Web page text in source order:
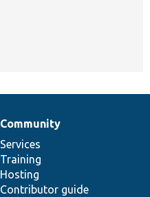
Community
Services
Training
Hosting
Contributor guide